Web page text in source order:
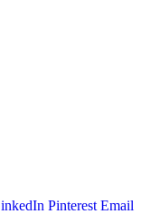
Pinterest Email